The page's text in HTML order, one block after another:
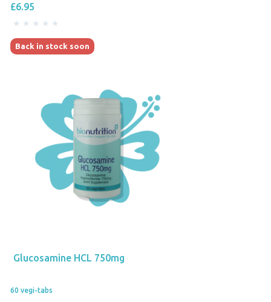
£6.95
Back in stock soon
Glucosamine HCL 750mg
60 vegi-tabs